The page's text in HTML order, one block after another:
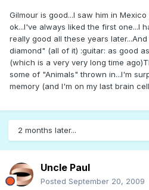
Gilmour is good...I saw him in
ok...I've always liked the first one...I
really good all these years
diamond" (all of it) :guitar: as good
(which is a very very long time
some of "Animals" thrown in...I'm
memory (and I'm on my last brain
2 months later...
Uncle Paul
Posted September 20, 2009